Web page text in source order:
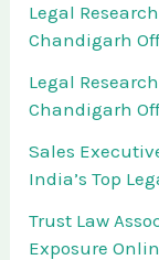
Legal
Chandigarh
Legal
Chandigarh
Sales
India’s Top
Trust Law
Exposure